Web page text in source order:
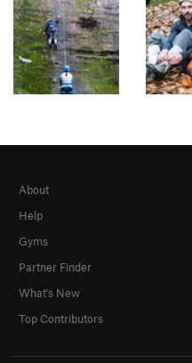
About
Help
Gyms
Partner Finder
What's New
Top Contributors